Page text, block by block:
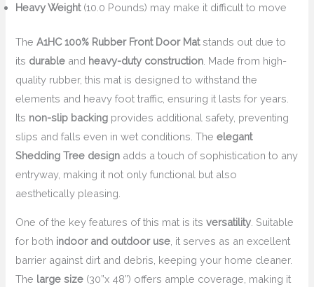
Heavy Weight(10.0 Pounds) may make it difficult to move
TheA1HC 100% Rubber Front Door Matstands out due to
its durable and heavy-duty construction . Made from high-
quality rubber, this mat is designed to withstand the
elements and heavy foot traffic, ensuring it lasts for years.
Its non-slip backing provides additional safety, preventing
slips and falls even in wet conditions. Theelegant
Shedding Tree design adds a touch of sophistication to any
entryway, making it not only functional but also
aesthetically pleasing.
One of the key features of this mat is itsversatility . Suitable
for both indoor and outdoor use , it serves as an excellent
barrier against dirt and debris, keeping your home cleaner.
The large size (30”x 48”) offers ample coverage, making it